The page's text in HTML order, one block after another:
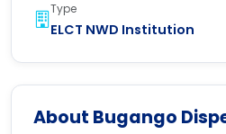
Type
ELCT NWD Institution
About Bugango